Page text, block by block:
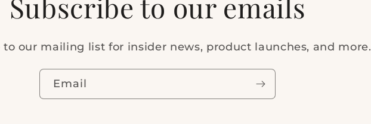
to our mailing list for insider news, product launches, and more.
Email